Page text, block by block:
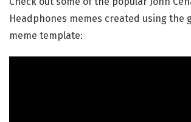
Headphones memes created using the
meme template: